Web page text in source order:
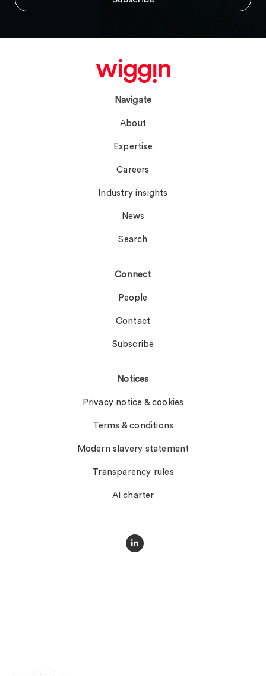
Navigate
About
Expertise
Careers
Industry insights
News
Search
Connect
People
Contact
Subscribe
Notices
Privacy notice & cookies
Terms & conditions
Modern slavery statement
Transparency rules
AI charter